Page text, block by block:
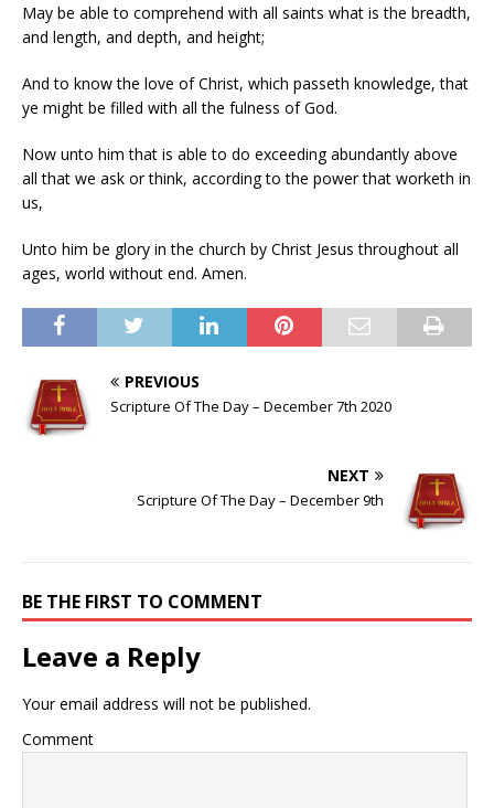
May be able to comprehend with all saints what is the breadth,
and length, and depth, and height;
And to know the love of Christ, which passeth knowledge, that
ye might be filled with all the fulness of God.
Now unto him that is able to do exceeding abundantly above
all that we ask or think, according to the power that worketh in
us,
Unto him be glory in the church by Christ Jesus throughout all
ages, world without end. Amen.
PREVIOUS
Scripture Of The Day – December 7th 2020
NEXT
Scripture Of The Day – December 9th
BE THE FIRST TO COMMENT
Leave a Reply
Your email address will not be published.
Comment